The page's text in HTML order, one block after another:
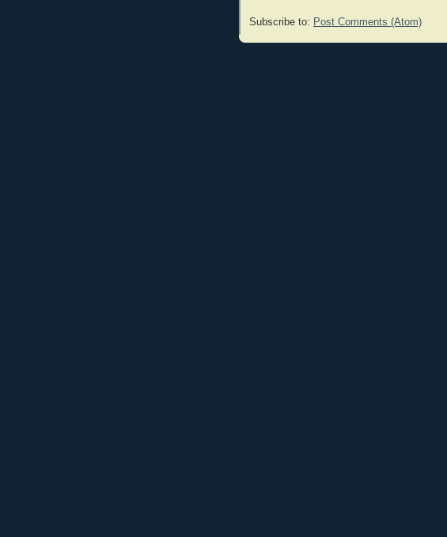
Subscribe to: Post Comments (Atom)